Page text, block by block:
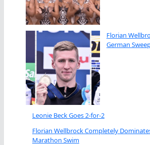
Florian
German
Leonie Beck Goes 2-for-2
Florian Wellbrock Completely
Marathon Swim